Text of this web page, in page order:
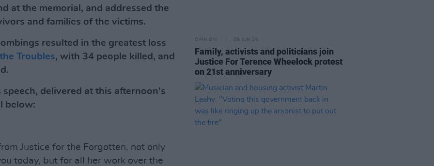
at the memorial, and addressed the
and families of the victims.
resulted in the greatest loss
the Troubles, with 34 people killed, and
speech, delivered at this afternoon's
below:
Justice for the Forgotten, not only
today, but for all her work over the
OPINION 08 JUN 26
Family, activists and politicians join
Justice For Terence Wheelock protest
on 21st anniversary